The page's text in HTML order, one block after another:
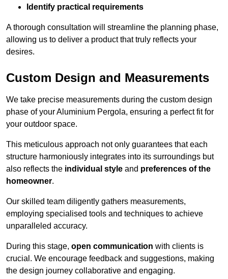
Identify practical requirements
A thorough consultation will streamline the planning phase,
allowing us to deliver a product that truly reflects your
desires.
Custom Design and Measurements
We take precise measurements during the custom design
phase of your Aluminium Pergola, ensuring a perfect fit for
your outdoor space.
This meticulous approach not only guarantees that each
structure harmoniously integrates into its surroundings but
also reflects the individual style and preferences of the
homeowner.
Our skilled team diligently gathers measurements,
employing specialised tools and techniques to achieve
unparalleled accuracy.
During this stage, open communication with clients is
crucial. We encourage feedback and suggestions, making
the design journey collaborative and engaging.